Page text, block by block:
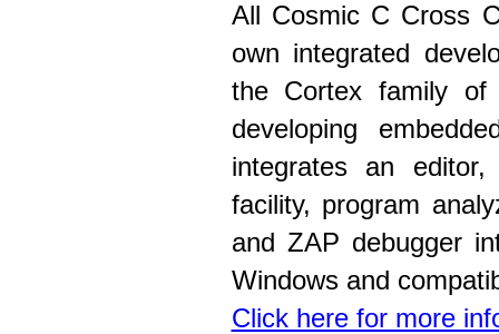
All Cosmic C Cross
own integrated
the Cortex family of
developing
integrates an
facility, program
and ZAP debugger
Windows and
Click here for more